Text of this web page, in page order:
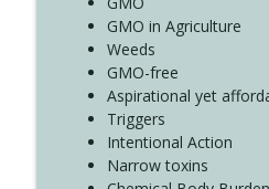
GMO in Agriculture
Weeds
GMO-free
Aspirational yet
Triggers
Intentional Action
Narrow toxins